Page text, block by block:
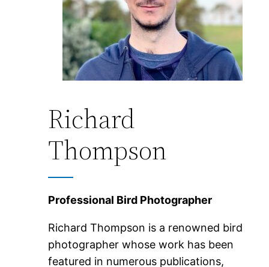
Richard
Thompson
Professional Bird Photographer
Richard Thompson is a renowned bird
photographer whose work has been
featured in numerous publications,